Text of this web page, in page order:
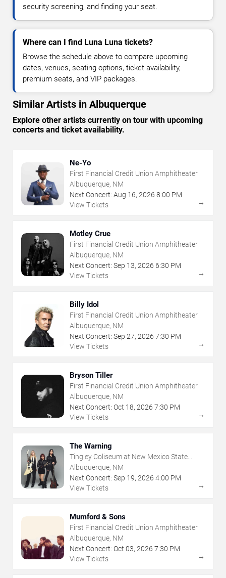
security screening, and finding your seat.
Where can I find Luna Luna tickets?
Browse the schedule above to compare upcoming
dates, venues, seating options, ticket availability,
premium seats, and VIP packages.
Similar Artists in Albuquerque
Explore other artists currently on tour with upcoming
concerts and ticket availability.
Ne-Yo
First Financial Credit Union Amphitheater
Albuquerque, NM
Next Concert: Aug 16, 2026 8:00 PM
View Tickets
→
Motley Crue
First Financial Credit Union Amphitheater
Albuquerque, NM
Next Concert: Sep 13, 2026 6:30 PM
View Tickets
→
Billy Idol
First Financial Credit Union Amphitheater
Albuquerque, NM
Next Concert: Sep 27, 2026 7:30 PM
View Tickets
→
Bryson Tiller
First Financial Credit Union Amphitheater
Albuquerque, NM
Next Concert: Oct 18, 2026 7:30 PM
View Tickets
→
The Warning
Tingley Coliseum at New Mexico State
Fairgrounds
Albuquerque, NM
Next Concert: Sep 19, 2026 4:00 PM
View Tickets
→
Mumford & Sons
First Financial Credit Union Amphitheater
Albuquerque, NM
Next Concert: Oct 03, 2026 7:30 PM
View Tickets
→